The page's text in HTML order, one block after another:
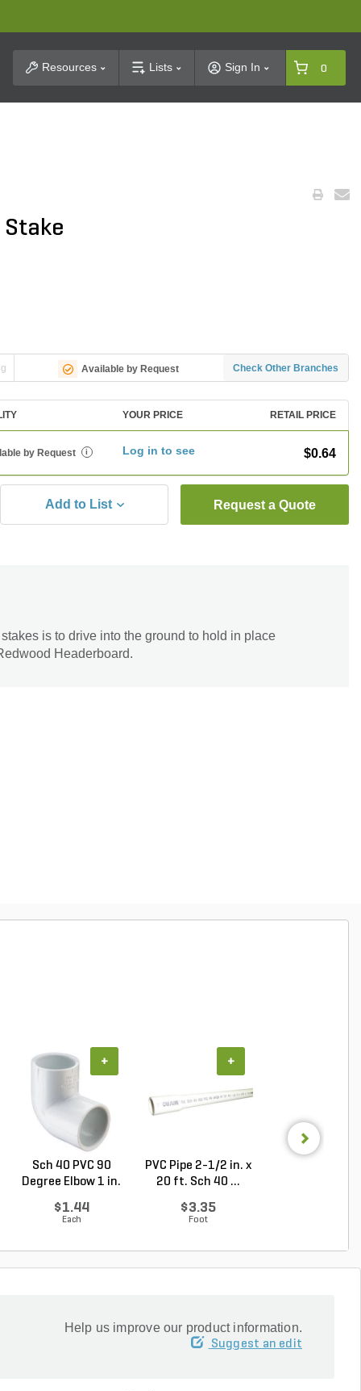
SearchResources Lists Sign In 0
Stake
Available by Request Check Other Branches
YOUR PRICE RETAIL PRICE
by Request i Log in to see $0.64
Add to List Request a Quote
is to drive into the ground to hold in place
Headerboard.
Sch 40 PVC 90
Degree Elbow 1 in.
$1.44
Each
+
PVC Pipe 2-1/2 in. x
20 ft. Sch 40 ...
$3.35
Foot
+
Help us improve our product information.
Suggest an edit